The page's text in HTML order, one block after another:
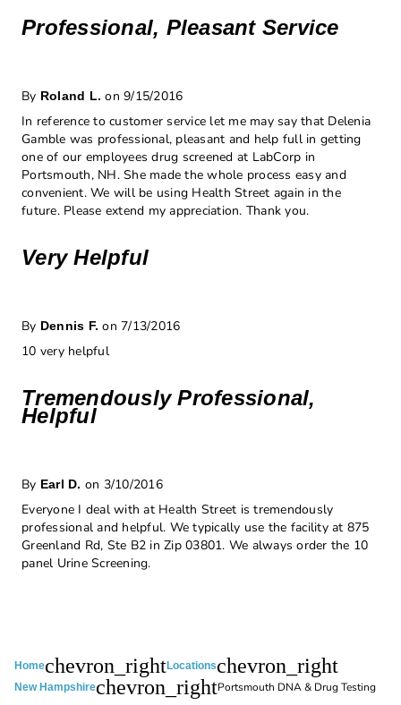
Professional, Pleasant Service
By Roland L. on 9/15/2016
In reference to customer service let me may say that Delenia
Gamble was professional, pleasant and help full in getting
one of our employees drug screened at LabCorp in
Portsmouth, NH. She made the whole process easy and
convenient. We will be using Health Street again in the
future. Please extend my appreciation. Thank you.
Very Helpful
By Dennis F. on 7/13/2016
10 very helpful
Tremendously Professional,
Helpful
By Earl D. on 3/10/2016
Everyone I deal with at Health Street is tremendously
professional and helpful. We typically use the facility at 875
Greenland Rd, Ste B2 in Zip 03801. We always order the 10
panel Urine Screening.
Homechevron_rightLocationschevron_right
New Hampshirechevron_rightPortsmouth DNA & Drug Testing